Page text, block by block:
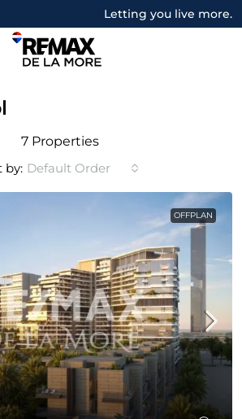
Letting you live more.
7 Properties
by: Default Order
OFFPLAN